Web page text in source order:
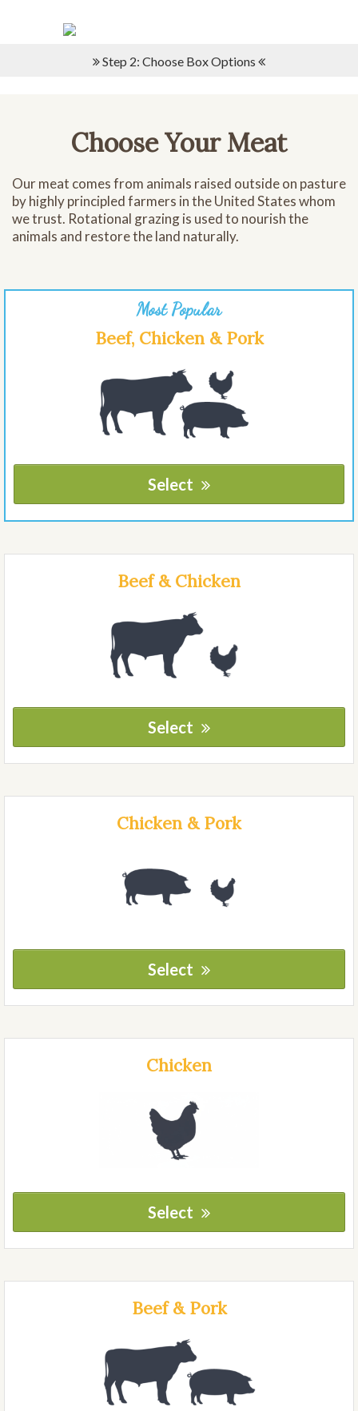
Step 2: Choose Box Options
Choose Your Meat
Our meat comes from animals raised outside on pasture
by highly principled farmers in the United States whom
we trust. Rotational grazing is used to nourish the
animals and restore the land naturally.
Most Popular
Beef, Chicken & Pork
Select
Beef & Chicken
Select
Chicken & Pork
Select
Chicken
Select
Beef & Pork